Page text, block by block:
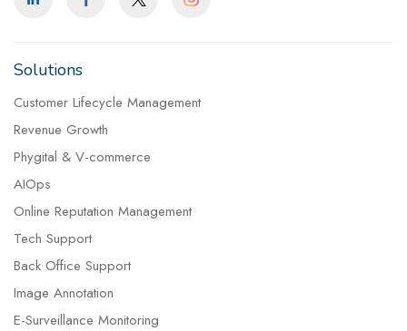
Solutions
Customer Lifecycle Management
Revenue Growth
Phygital & V-commerce
AIOps
Online Reputation Management
Tech Support
Back Office Support
Image Annotation
E-Surveillance Monitoring